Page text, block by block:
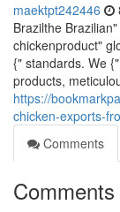
maektpt242446
Brazilthe
chickenproduct"
{" standards. We
products,
https://
chicken-exports-
Comments
Comments